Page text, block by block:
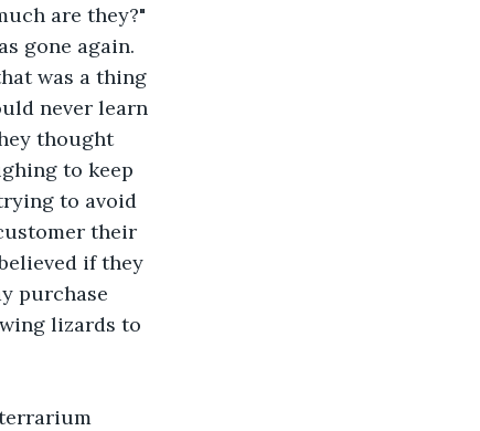
are they?"
gone again.
was a thing
never learn
thought
to keep
to avoid
their
if they
purchase
lizards to